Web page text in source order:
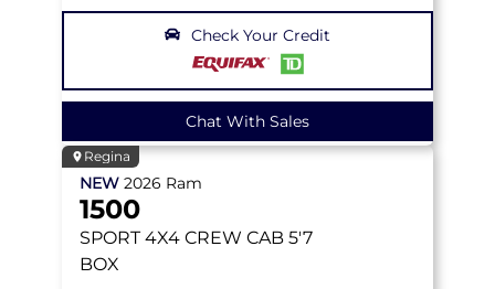
Check Your Credit
Chat With Sales
Regina
NEW 2026 Ram
1500
SPORT 4X4 CREW CAB 5'7
BOX